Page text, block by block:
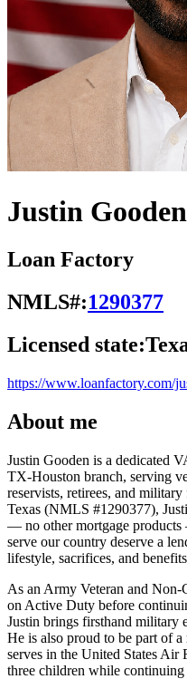
Justin Gooden
Loan Factory
NMLS#:1290377
Licensed state:
https://www.loanfactory.com/
About me
Justin Gooden is a dedicated
TX-Houston branch, serving
reservists, retirees, and
Texas (NMLS #1290377),
— no other mortgage products
serve our country deserve a
lifestyle, sacrifices, and
As an Army Veteran and
on Active Duty before
Justin brings firsthand military
He is also proud to be part of
serves in the United States Air
three children while